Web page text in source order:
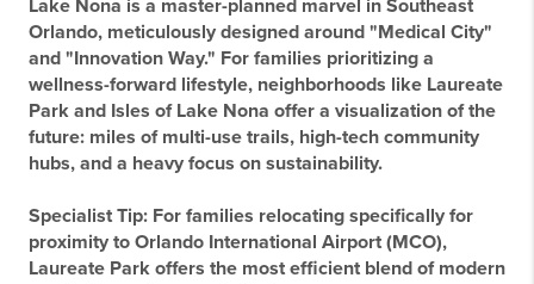
Lake Nona is a master-planned marvel in Southeast
Orlando, meticulously designed around "Medical City"
and "Innovation Way." For families prioritizing a
wellness-forward lifestyle, neighborhoods like Laureate
Park and Isles of Lake Nona offer a visualization of the
future: miles of multi-use trails, high-tech community
hubs, and a heavy focus on sustainability.
Specialist Tip: For families relocating specifically for
proximity to Orlando International Airport (MCO),
Laureate Park offers the most efficient blend of modern